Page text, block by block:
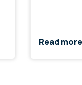
Read more